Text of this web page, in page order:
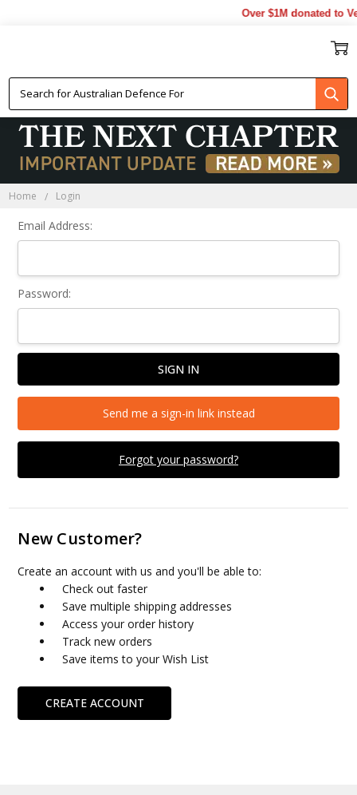
Over $1M donated to
Home Login
Email Address:
Password:
Forgot your password?
Send me a sign-in link instead
New Customer?
Create an account with us and you'll be able to:
Check out faster
Save multiple shipping addresses
Access your order history
Track new orders
Save items to your Wish List
CREATE ACCOUNT